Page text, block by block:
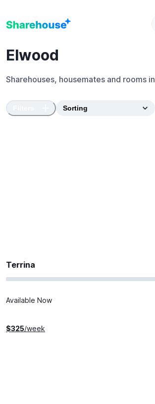
Elwood
Sharehouses, housemates and rooms in
Terrina
Available Now
$325/week